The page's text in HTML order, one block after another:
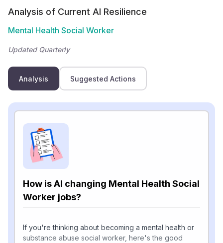
Analysis of Current AI Resilience
Mental Health Social Worker
Updated Quarterly
Analysis Suggested Actions
How is AI changing Mental Health Social
Worker jobs?
If you're thinking about becoming a mental health or
substance abuse social worker, here's the good